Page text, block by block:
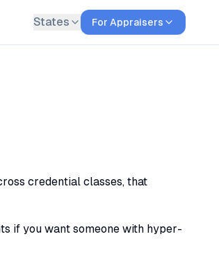
States For Appraisers
credential classes, that
if you want someone with hyper-